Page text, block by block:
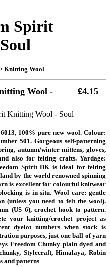
Spirit
Knitting Wool
Wool -
£4.15
100% pure new wool. Colour:
501. Gorgeous self-patterning
autumn/winter mittens, gloves,
also for felting crafts. Yardage:
Spirit DK is ideal for felting
by the world renowned spinning
is excellent for colourful knitwear
is in-situ. Wool care: gentle
(unless you need to felt the wool).
(US 6), crochet hook to pattern.
your knitting/crochet project as
dyelot numbers when stock is
purposes, just one ball of yarn
Freedom Chunky plain dyed and
Stylecraft, Himalaya, Robin
and patterns